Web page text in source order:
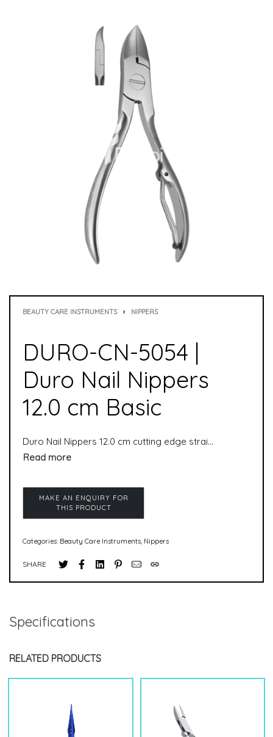
BEAUTY CARE INSTRUMENTS › NIPPERS
DURO-CN-5054 |
Duro Nail Nippers
12.0 cm Basic
Duro Nail Nippers 12.0 cm cutting edge straight is a handy, small nail nipper. Due to its straight edge, it is particularly suitable for cutting corner nails or ingrown nails. Also harder toenails can be cut with these pliers without any problems. This nail nipper is especially suitable for cutting corner nails or ingrown nails due to its straight cutting edge. Due to the double cross spring, even harder toenails can be cut with little effort.
Categories: Beauty Care Instruments, Nippers
SHARE
Specifications
RELATED PRODUCTS